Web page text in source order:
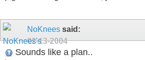
NoKnees said:
02-13-2004
Sounds like a plan..